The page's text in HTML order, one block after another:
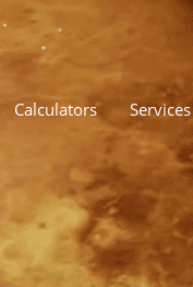
Calculators Services